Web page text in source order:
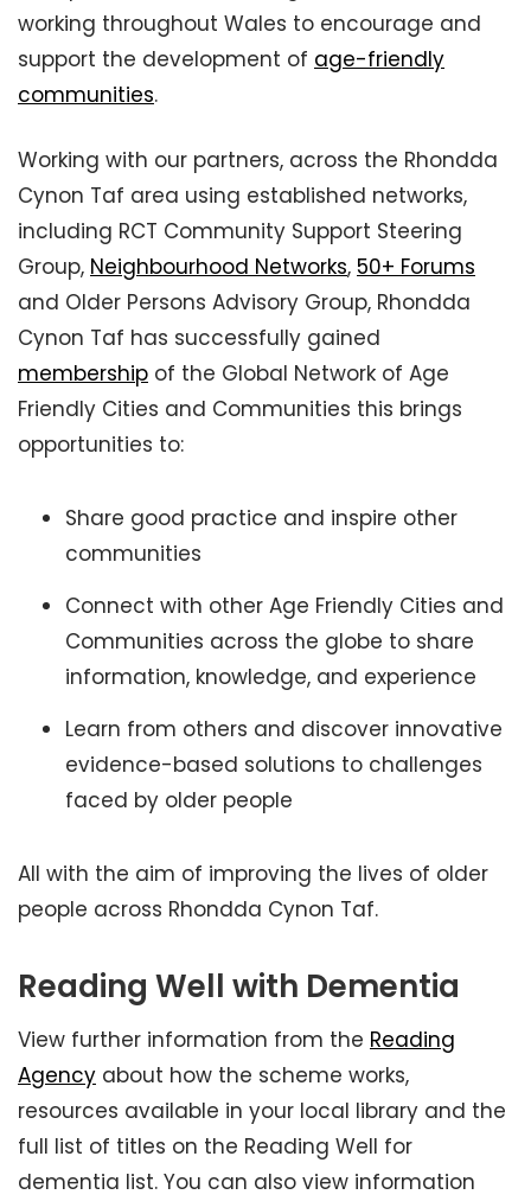
working throughout Wales to encourage and
support the development of age-friendly
communities.
Working with our partners, across the Rhondda
Cynon Taf area using established networks,
including RCT Community Support Steering
Group, Neighbourhood Networks, 50+ Forums
and Older Persons Advisory Group, Rhondda
Cynon Taf has successfully gained
membership of the Global Network of Age
Friendly Cities and Communities this brings
opportunities to:
Share good practice and inspire other
communities
Connect with other Age Friendly Cities and
Communities across the globe to share
information, knowledge, and experience
Learn from others and discover innovative
evidence-based solutions to challenges
faced by older people
All with the aim of improving the lives of older
people across Rhondda Cynon Taf.
Reading Well with Dementia
View further information from the Reading
Agency about how the scheme works,
resources available in your local library and the
full list of titles on the Reading Well for
dementia list. You can also view information